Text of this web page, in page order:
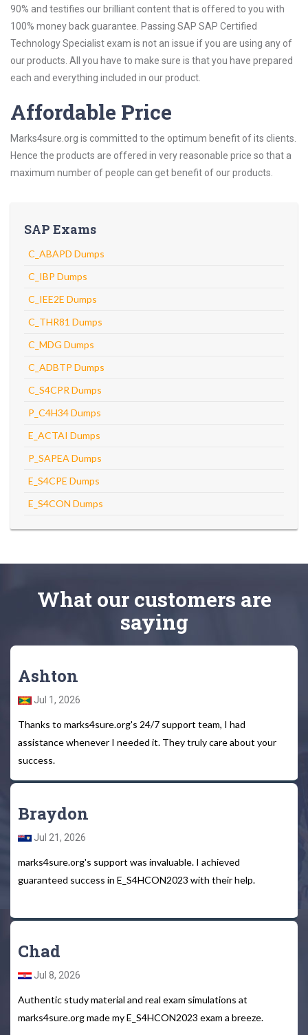
90% and testifies our brilliant content that is offered to you with
100% money back guarantee. Passing SAP SAP Certified
Technology Specialist exam is not an issue if you are using any of
our products. All you have to make sure is that you have prepared
each and everything included in our product.
Affordable Price
Marks4sure.org is committed to the optimum benefit of its clients.
Hence the products are offered in very reasonable price so that a
maximum number of people can get benefit of our products.
SAP Exams
C_ABAPD Dumps
C_IBP Dumps
C_IEE2E Dumps
C_THR81 Dumps
C_MDG Dumps
C_ADBTP Dumps
C_S4CPR Dumps
P_C4H34 Dumps
E_ACTAI Dumps
P_SAPEA Dumps
E_S4CPE Dumps
E_S4CON Dumps
What our customers are
saying
Ashton
Jul 1, 2026
Thanks to marks4sure.org's 24/7 support team, I had
assistance whenever I needed it. They truly care about your
success.
Braydon
Jul 21, 2026
marks4sure.org's support was invaluable. I achieved
guaranteed success in E_S4HCON2023 with their help.
Chad
Jul 8, 2026
Authentic study material and real exam simulations at
marks4sure.org made my E_S4HCON2023 exam a breeze.